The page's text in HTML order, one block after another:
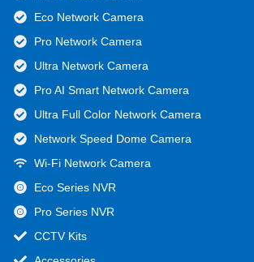
Eco Network Camera
Pro Network Camera
Ultra Network Camera
Pro AI Smart Network Camera
Ultra Full Color Network Camera
Network Speed Dome Camera
Wi-Fi Network Camera
Eco Series NVR
Pro Series NVR
CCTV Kits